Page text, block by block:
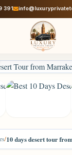
391
/10 days desert tour